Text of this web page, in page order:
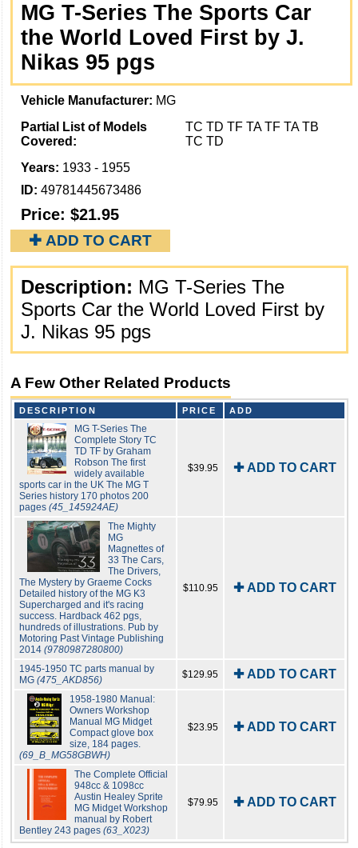
MG T-Series The Sports Car
the World Loved First by J.
Nikas 95 pgs
Vehicle Manufacturer: MG
Partial List of Models
Covered:
TC TD TF TA TF TA TB
TC TD
Years: 1933 - 1955
ID: 49781445673486
Price: $21.95
✚ ADD TO CART
Description: MG T-Series The
Sports Car the World Loved First by
J. Nikas 95 pgs
A Few Other Related Products
DESCRIPTION PRICE ADD
MG T-Series The
Complete Story TC
TD TF by Graham
Robson The first
widely available
sports car in the UK The MG T
Series history 170 photos 200
pages (45_145924AE)
$39.95 ✚ ADD TO CART
The Mighty
MG
Magnettes of
33 The Cars,
The Drivers,
The Mystery by Graeme Cocks
Detailed history of the MG K3
Supercharged and it's racing
success. Hardback 462 pgs,
hundreds of illustrations. Pub by
Motoring Past Vintage Publishing
2014 (9780987280800)
$110.95 ✚ ADD TO CART
1945-1950 TC parts manual by
MG (475_AKD856) $129.95 ✚ ADD TO CART
1958-1980 Manual:
Owners Workshop
Manual MG Midget
Compact glove box
size, 184 pages.
(69_B_MG58GBWH)
$23.95 ✚ ADD TO CART
The Complete Official
948cc & 1098cc
Austin Healey Sprite
MG Midget Workshop
manual by Robert
Bentley 243 pages (63_X023)
$79.95 ✚ ADD TO CART